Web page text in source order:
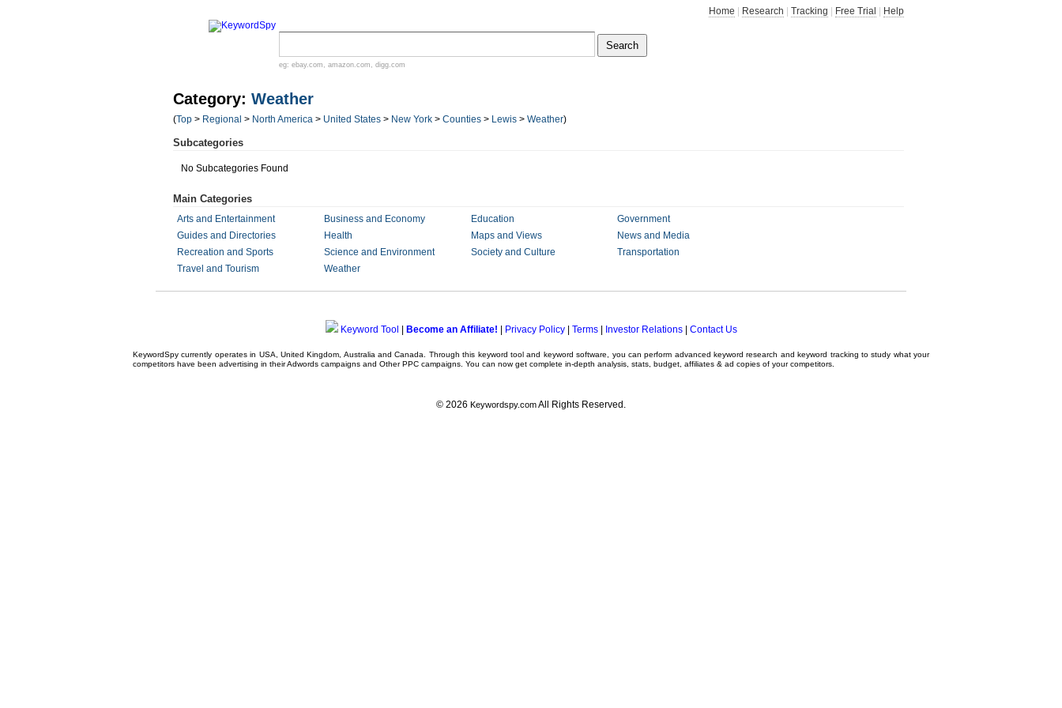
Home Research Tracking Free Trial Help
eg: ebay.com , amazon.com , digg.com
Category: Weather
(Top > Regional > North America > United States > New York > Counties > Lewis > Weather)
Subcategories
No Subcategories Found
Main Categories
Arts and Entertainment Business and Economy Education
Government
Guides and Directories
Health Maps and Views
News and Media
Recreation and Sports
Science and Environment Society and Culture
Transportation
Travel and Tourism
Weather
Keyword Tool Become an Affiliate! Privacy Policy| Terms| Investor Relations| Contact Us
KeywordSpy currently operates in USA, United Kingdom , Australia and Canada. Through this keyword tooland keyword software , you can perform advancedkeyword research andkeyword tracking to study what your
competitors have been advertising in theirAdwords campaigns and OtherPPC campaigns . You can now get complete in-depth analysis, stats, budget, affiliates & ad copies of your competitors.
© 2026 Keywordspy.comAll Rights Reserved.